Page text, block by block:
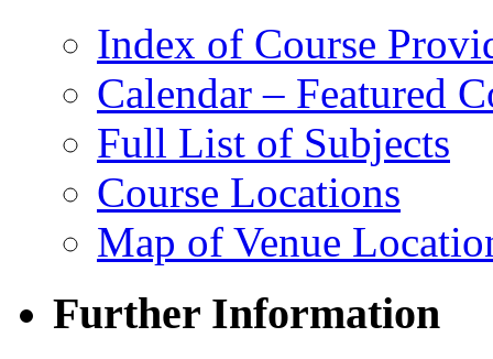
Index of Course
Calendar – Featured
Full List of Subjects
Course Locations
Map of Venue
Further Information